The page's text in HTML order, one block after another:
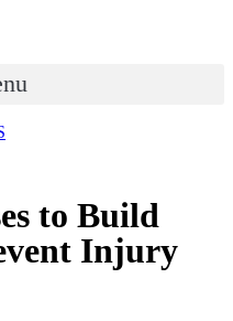
to Build
Injury